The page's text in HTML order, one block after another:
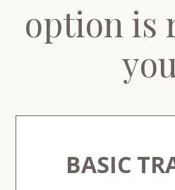
option is
BASIC